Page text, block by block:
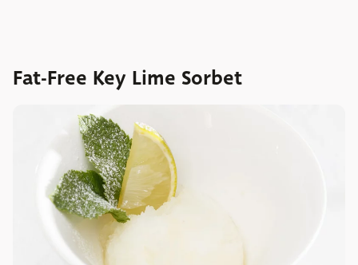
Fat-Free Key Lime Sorbet